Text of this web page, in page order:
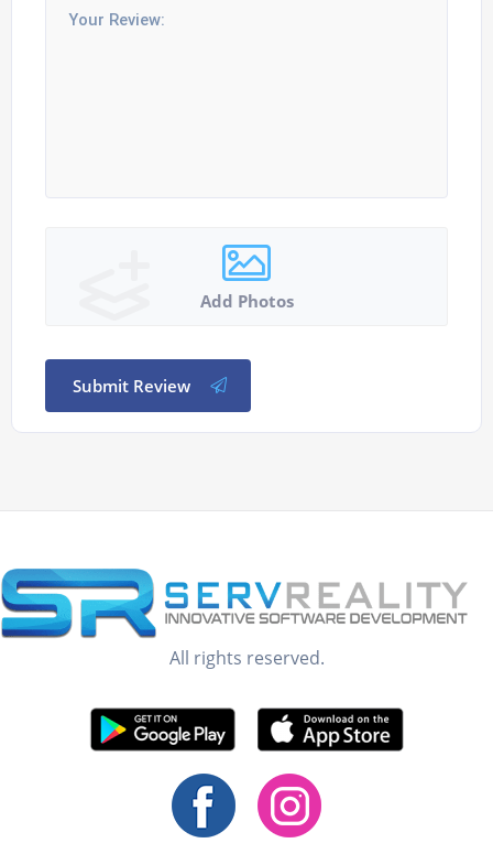
Add Photos
Submit Review
All rights reserved.